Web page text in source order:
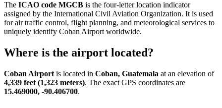
The ICAO code MGCB is the four-letter location indicator
assigned by the International Civil Aviation Organization. It is used
for air traffic control, flight planning, and meteorological services to
uniquely identify Coban Airport worldwide.
Where is the airport located?
Coban Airport is located in Coban, Guatemala at an elevation of
4,339 feet (1,323 meters). The exact GPS coordinates are
15.469000, -90.406700.